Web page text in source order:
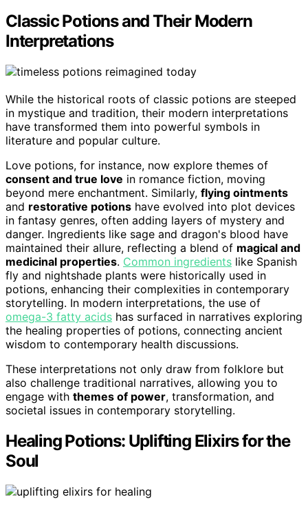
Classic Potions and Their Modern
Interpretations
While the historical roots of classic potions are steeped
in mystique and tradition, their modern interpretations
have transformed them into powerful symbols in
literature and popular culture.
Love potions, for instance, now explore themes of
consent and true love in romance fiction, moving
beyond mere enchantment. Similarly, flying ointments
and restorative potions have evolved into plot devices
in fantasy genres, often adding layers of mystery and
danger. Ingredients like sage and dragon's blood have
maintained their allure, reflecting a blend of magical and
medicinal properties. Common ingredients like Spanish
fly and nightshade plants were historically used in
potions, enhancing their complexities in contemporary
storytelling. In modern interpretations, the use of
omega-3 fatty acids has surfaced in narratives exploring
the healing properties of potions, connecting ancient
wisdom to contemporary health discussions.
These interpretations not only draw from folklore but
also challenge traditional narratives, allowing you to
engage with themes of power, transformation, and
societal issues in contemporary storytelling.
Healing Potions: Uplifting Elixirs for the
Soul